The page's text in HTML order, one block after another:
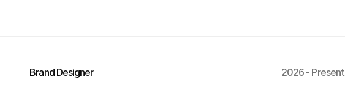
Brand Designer
2026 - Present